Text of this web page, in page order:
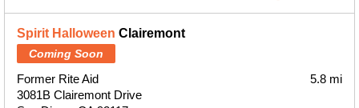
Spirit Halloween Clairemont
Coming Soon
Former Rite Aid
3081B Clairemont Drive
5.8 mi